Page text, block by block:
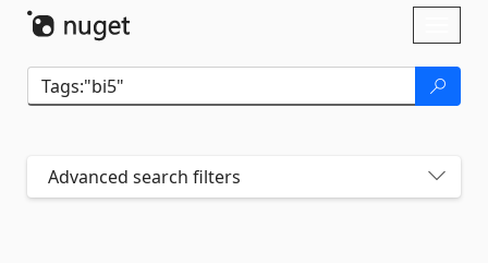
Advanced search filters